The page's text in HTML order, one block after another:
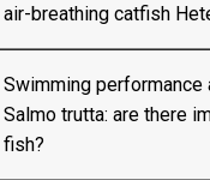
air-breathing catfish
Swimming
Salmo trutta: are there
fish?